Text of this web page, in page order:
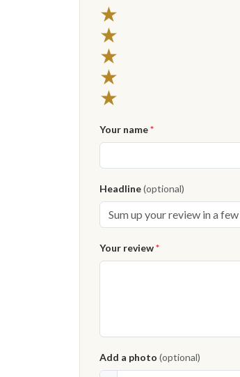
★
★
★
★
★
Your name*
Headline(optional)
Your review*
Add a photo (optional)